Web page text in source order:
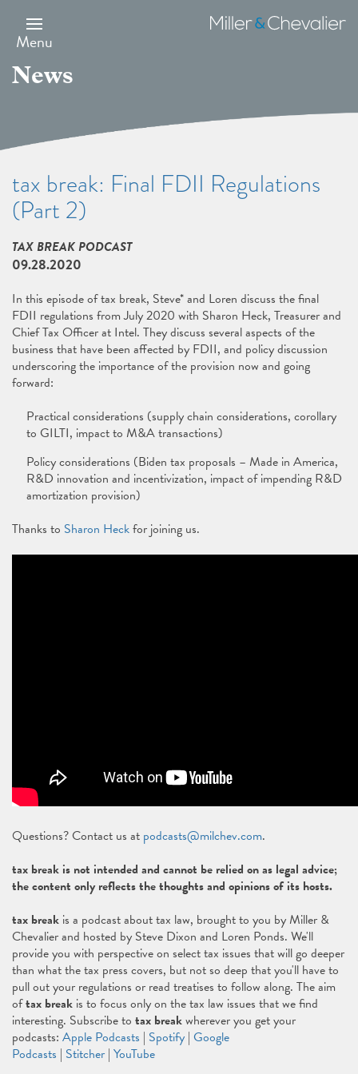
main
content
Menu
Miller
&
News
tax break: Final FDII Regulations
(Part 2)
TAX BREAK PODCAST
09.28.2020
In this episode of tax break, Steve* and Loren discuss the final
FDII regulations from July 2020 with Sharon Heck, Treasurer and
Chief Tax Officer at Intel. They discuss several aspects of the
business that have been affected by FDII, and policy discussion
underscoring the importance of the provision now and going
forward:
Practical considerations (supply chain considerations, corollary
to GILTI, impact to M&A transactions)
Policy considerations (Biden tax proposals – Made in America,
R&D innovation and incentivization, impact of impending R&D
amortization provision)
Thanks to Sharon Heckfor joining us.
Questions? Contact us at podcasts@milchev.com.
tax break is not intended and cannot be relied on as legal advice;
the content only reflects the thoughts and opinions of its hosts.
tax break is a podcast about tax law, brought to you by Miller &
Chevalier and hosted by Steve Dixon and Loren Ponds. We'll
provide you with perspective on select tax issues that will go deeper
than what the tax press covers, but not so deep that you'll have to
pull out your regulations or read treatises to follow along. The aim
oftax break is to focus only on the tax law issues that we find
interesting. Subscribe to tax breakwherever you get your
podcasts: Apple Podcasts | Spotify | Google
Podcasts | Stitcher | YouTube